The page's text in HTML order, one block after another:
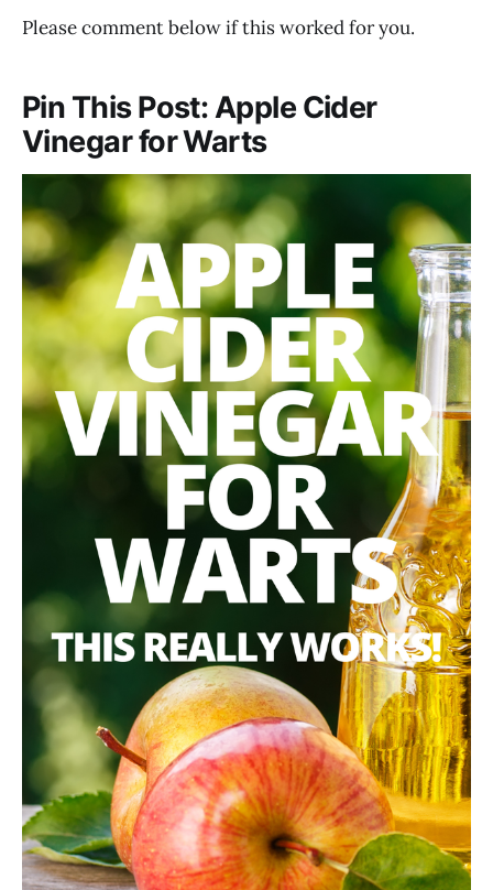
Please comment below if this worked for you.
Pin This Post: Apple Cider
Vinegar for Warts